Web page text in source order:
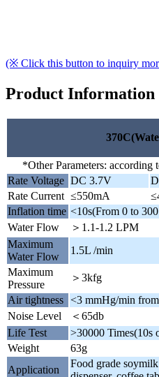
(※ Click this button to inquiry
Product Information
*Other Parameters: according
Rate Voltage DC 3.7V
Rate Current ≤550mA
Inflation time <10s(From 0 to
Water Flow
＞1.1-1.2 LPM
Maximum
Water Flow
1.5L /min
Maximum
Pressure
＞3kfg
Air tightness <3 mmHg/min
Noise Level
＜65db
Life Test
>30000 Times(10s
Weight
63g
Application
Food grade